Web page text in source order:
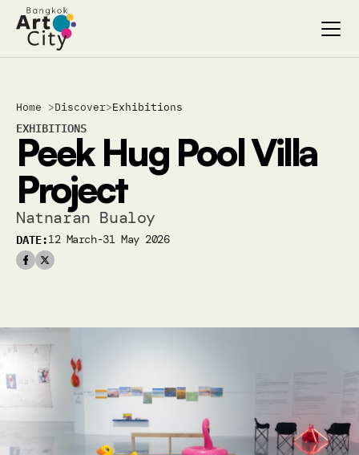
Search…
discover
exhibitions
stages & screenings
festivals & events
BAC Passport
inspiration
Search…
discover
exhibitions
stages & screenings
festivals & events
BAC Passport
inspiration
Home >Discover>Exhibitions
EXHIBITIONS
Peek Hug Pool Villa
Project
Natnaran Bualoy
DATE:12 March-31 May 2026